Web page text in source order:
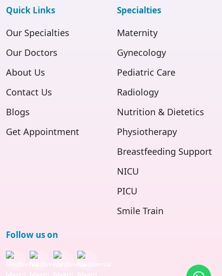
Quick Links
Our Specialties
Our Doctors
About Us
Contact Us
Blogs
Get Appointment
Specialties
Maternity
Gynecology
Pediatric Care
Radiology
Nutrition & Dietetics
Physiotherapy
Breastfeeding Support
NICU
PICU
Smile Train
Follow us on